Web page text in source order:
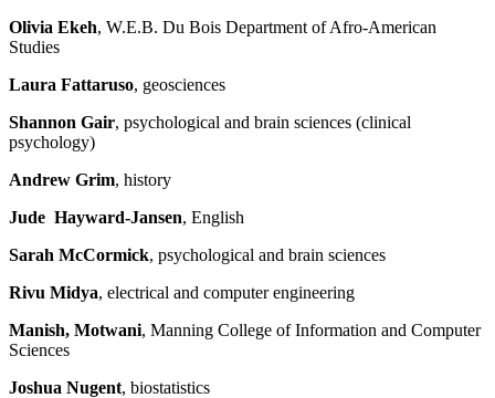
Olivia Ekeh, W.E.B. Du Bois Department of Afro-American
Studies
Laura Fattaruso, geosciences
Shannon Gair, psychological and brain sciences (clinical
psychology)
Andrew Grim, history
Jude Hayward-Jansen, English
Sarah McCormick, psychological and brain sciences
Rivu Midya, electrical and computer engineering
Manish, Motwani, Manning College of Information and Computer
Sciences
Joshua Nugent, biostatistics